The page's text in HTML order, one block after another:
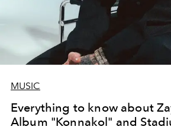
MUSIC
Everything to know about
Album "Konnakol" and